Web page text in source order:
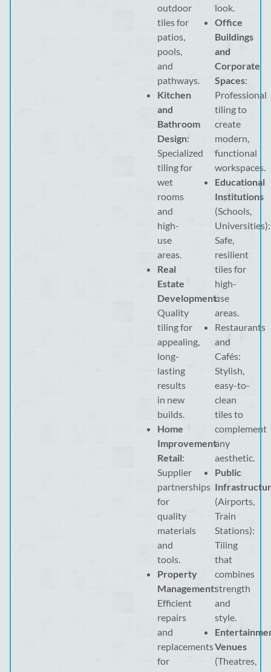
outdoor
tiles for
patios,
pools,
and
pathways.
Kitchen
and
Bathroom
Design:
Specialized
tiling for
wet
rooms
and
high-
use
areas.
Real
Estate
Development:
Quality
tiling for
appealing,
long-
lasting
results
in new
builds.
Home
Improvement
Retail:
Supplier
partnerships
for
quality
materials
and
tools.
Property
Management:
Efficient
repairs
and
replacements
for
look.
Office
Buildings
and
Corporate
Spaces:
Professional
tiling to
create
modern,
functional
workspaces.
Educational
Institutions
(Schools,
Universities):
Safe,
resilient
tiles for
high-
use
areas.
Restaurants
and
Cafés:
Stylish,
easy-to-
clean
tiles to
complement
any
aesthetic.
Public
(Airports,
Train
Stations):
Tiling
that
combines
strength
and
style.
Venues
(Theatres,